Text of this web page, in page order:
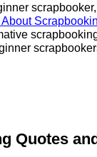
About
Quotes